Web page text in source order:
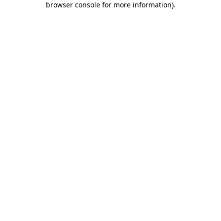
browser console for more information).